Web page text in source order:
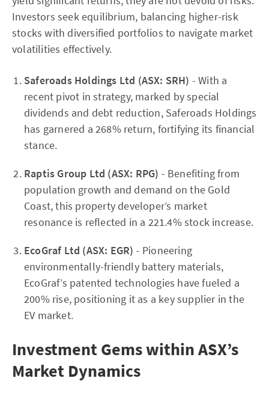
Investors seek equilibrium, balancing higher-risk
stocks with diversified portfolios to navigate market
volatilities effectively.
Saferoads Holdings Ltd (ASX: SRH) - With a
recent pivot in strategy, marked by special
dividends and debt reduction, Saferoads Holdings
has garnered a 268% return, fortifying its financial
stance.
Raptis Group Ltd (ASX: RPG) - Benefiting from
population growth and demand on the Gold
Coast, this property developer’s market
resonance is reflected in a 221.4% stock increase.
EcoGraf Ltd (ASX: EGR) - Pioneering
environmentally-friendly battery materials,
EcoGraf’s patented technologies have fueled a
200% rise, positioning it as a key supplier in the
EV market.
Investment Gems within ASX’s
Market Dynamics